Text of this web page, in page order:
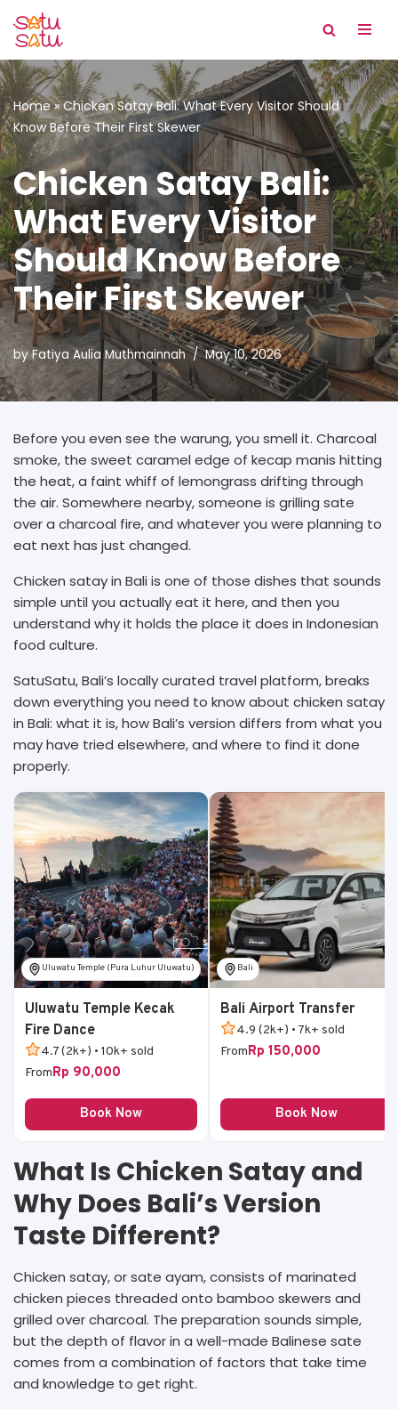
Skip
to
content
Home»Chicken Satay Bali: What Every Visitor Should
Know Before Their First Skewer
Chicken Satay Bali:
What Every Visitor
Should Know Before
Their First Skewer
byFatiya Aulia Muthmainnah May 10, 2026
Before you even see the warung, you smell it. Charcoal
smoke, the sweet caramel edge of kecap manis hitting
the heat, a faint whiff of lemongrass drifting through
the air. Somewhere nearby, someone is grilling sate
over a charcoal fire, and whatever you were planning to
eat next has just changed.
Chicken satay in Bali is one of those dishes that sounds
simple until you actually eat it here, and then you
understand why it holds the place it does in Indonesian
food culture.
SatuSatu, Bali’s locally curated travel platform, breaks
down everything you need to know about chicken satay
in Bali: what it is, how Bali’s version differs from what you
may have tried elsewhere, and where to find it done
properly.
Uluwatu Temple (Pura Luhur Uluwatu)
Uluwatu Temple Kecak
Fire Dance
4.7 (2k+) • 10k+ sold
FromRp 90,000
Book Now
Bali
Bali Airport Transfer
4.9 (2k+) • 7k+ sold
FromRp 150,000
Book Now
What Is Chicken Satay and
Why Does Bali’s Version
Taste Different?
Chicken satay, or sate ayam, consists of marinated
chicken pieces threaded onto bamboo skewers and
grilled over charcoal. The preparation sounds simple,
but the depth of flavor in a well-made Balinese sate
comes from a combination of factors that take time
and knowledge to get right.